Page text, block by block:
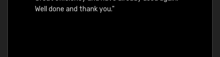
Well done and thank you."